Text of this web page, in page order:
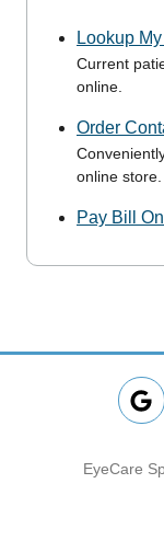
Lookup
Current
online.
Order
online store.
Pay Bill
EyeCare